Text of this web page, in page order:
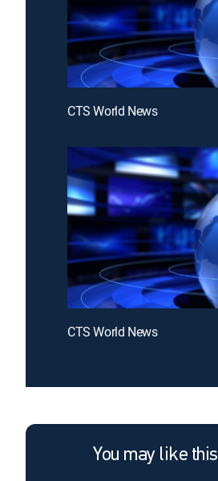
CTS World News
CTS World News
You may like this